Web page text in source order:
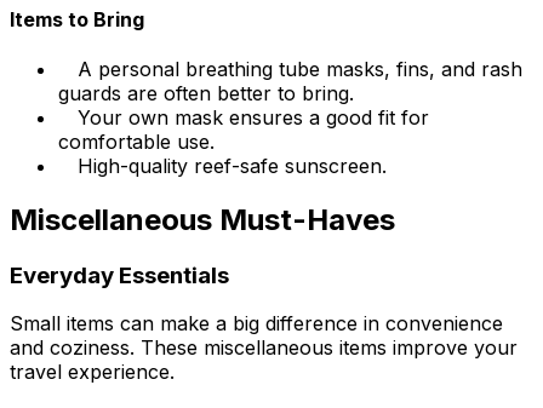
Items to Bring
A personal breathing tube masks, fins, and rash
guards are often better to bring.
Your own mask ensures a good fit for
comfortable use.
High-quality reef-safe sunscreen.
Miscellaneous Must-Haves
Everyday Essentials
Small items can make a big difference in convenience
and coziness. These miscellaneous items improve your
travel experience.